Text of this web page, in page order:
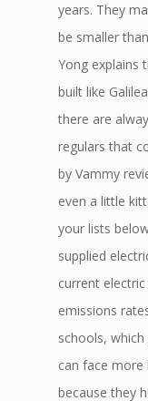
years. They
be smaller
Yong explains
built like
there are
regulars that
by Vammy
even a little
your lists
supplied
current
emissions
schools,
can face more
because they